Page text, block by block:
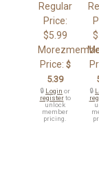
Regular
Price:
$5.99
Price: $
5.39
🔒 Login or
registerto
unlock
member
pricing.
🔒